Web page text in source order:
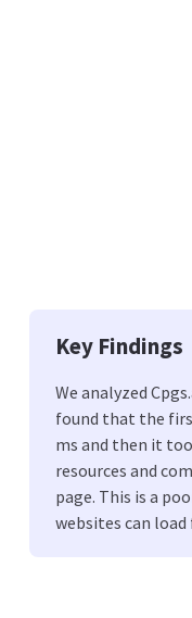
Key Findings
We analyzed
found that the
ms and then it
resources and
page. This is a
websites can load